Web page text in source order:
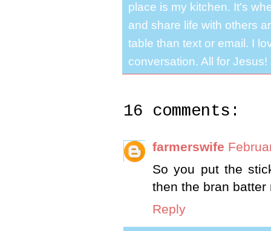
place is my kitchen. It's
and share life with others
table than text or email. I
conversation. All for Jesus!
16 comments:
farmerswife
So you put the
then the bran
Reply